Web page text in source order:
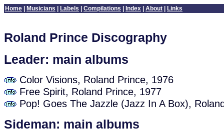
Home Musicians Labels Compilations Index About Links
Roland Prince Discography
Leader: main albums
Color Visions, Roland Prince, 1976
Free Spirit, Roland Prince, 1977
Pop! Goes The Jazzle (Jazz In A Box),
Sideman: main albums